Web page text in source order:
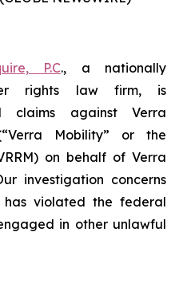
P.C., a nationally
rights law firm, is
claims against Verra
Mobility” or the
on behalf of Verra
investigation concerns
has violated the federal
in other unlawful